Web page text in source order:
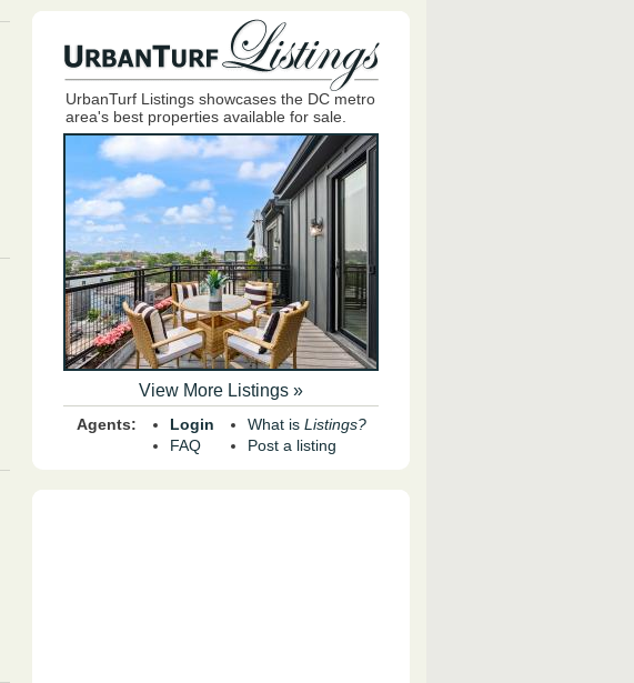
UrbanTurf Listings showcases the DC metro
area's best properties available for sale.
View More Listings »
Agents:
Login
FAQ
What is Listings?
Post a listing